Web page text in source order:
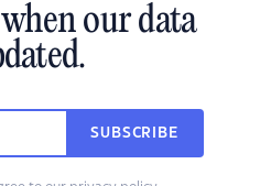
our data
SUBSCRIBE